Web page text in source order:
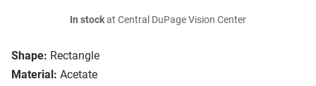
Shape: Rectangle
Material: Acetate
In stockat Central DuPage Vision Center